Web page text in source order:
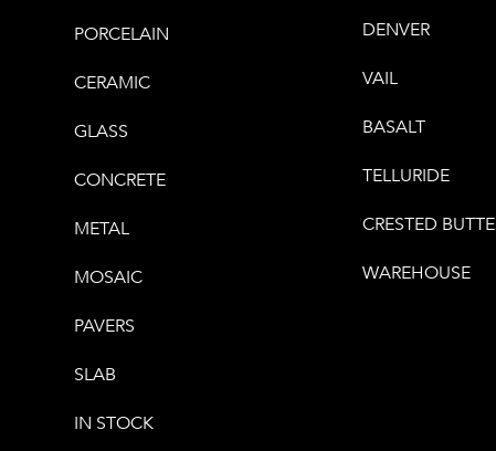
PORCELAIN
CERAMIC
GLASS
CONCRETE
METAL
MOSAIC
PAVERS
SLAB
IN STOCK
DENVER
VAIL
BASALT
TELLURIDE
CRESTED BUTTE
WAREHOUSE